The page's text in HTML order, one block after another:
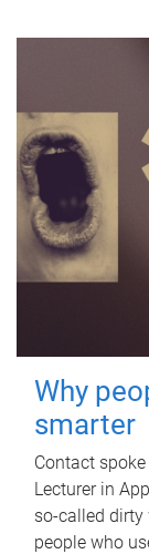
Why
smarter
Contact
Lecturer in
so-called
people who